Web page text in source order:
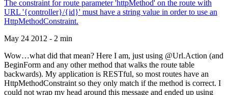
The constraint for route parameter 'httpMethod' on the route with
URL '{controller}/{id}' must have a string value in order to use an
HttpMethodConstraint.
May 24 2012 - 2 min
Wow…what did that mean? Here I am, just using @Url.Action (and
BeginForm and any other method that walks the route table
backwards). My application is RESTful, so most routes have an
HttpMethodConstraint so they only match if the method is correct. I
could not wrap my head around this message and ended up using